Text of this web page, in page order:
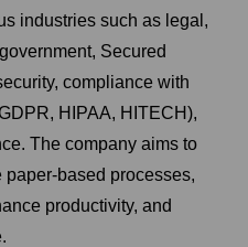
industries such as legal,
Secured
compliance with
HIPAA, HITECH),
The company aims to
based processes,
productivity, and